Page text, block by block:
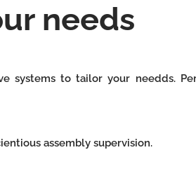
needs
systems to tailor your needds.
assembly supervision.